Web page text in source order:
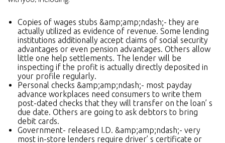
Copies of wages stubs &amp;amp;ndash;- they are
actually utilized as evidence of revenue. Some lending
institutions additionally accept claims of social security
advantages or even pension advantages. Others allow
little one help settlements. The lender will be
inspecting if the profit is actually directly deposited in
your profile regularly.
Personal checks &amp;amp;ndash;- most payday
advance workplaces need consumers to write them
post-dated checks that they will transfer on the loan’ s
due date. Others are going to ask debtors to bring
debit cards.
Government- released I.D. &amp;amp;ndash;- very
most in-store lenders require driver’ s certificate or